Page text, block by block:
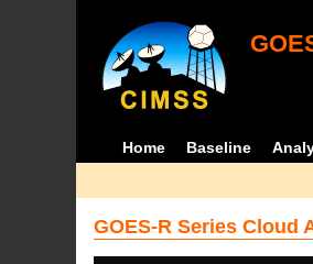
Home Baseline
GOES-R Series Cloud